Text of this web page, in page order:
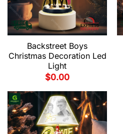
Backstreet Boys
Christmas Decoration Led
Light
$0.00